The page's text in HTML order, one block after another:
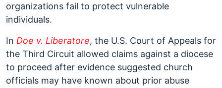
organizations fail to protect vulnerable
individuals.
In Doe v. Liberatore, the U.S. Court of Appeals for
the Third Circuit allowed claims against a diocese
to proceed after evidence suggested church
officials may have known about prior abuse